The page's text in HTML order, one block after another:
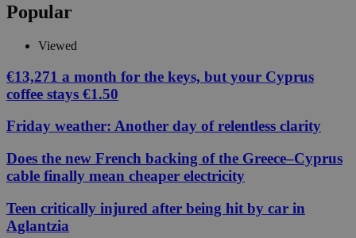
Popular
Viewed
€13,271 a month for the keys, but your Cyprus
coffee stays €1.50
Friday weather: Another day of relentless clarity
Does the new French backing of the Greece–Cyprus
cable finally mean cheaper electricity
Teen critically injured after being hit by car in
Aglantzia